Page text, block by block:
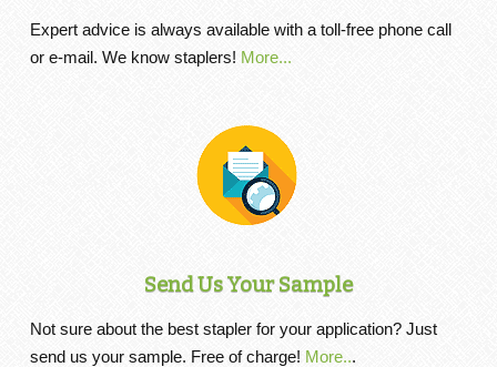
Expert advice is always available with a toll-free phone call
or e-mail. We know staplers! More...
Send Us Your Sample
Not sure about the best stapler for your application? Just
send us your sample. Free of charge! More...